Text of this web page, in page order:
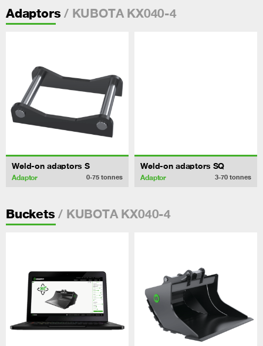
Adaptors / KUBOTA KX040-4
Weld-on adaptors S
Adaptor 0-75 tonnes
Weld-on adaptors SQ
Adaptor 3-70 tonnes
Buckets / KUBOTA KX040-4